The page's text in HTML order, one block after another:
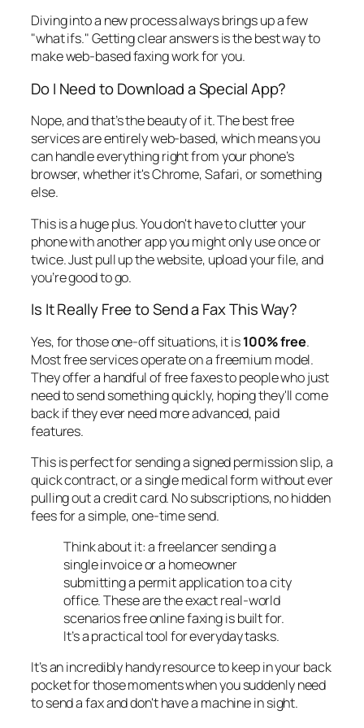
Diving into a new process always brings up a few
"what ifs." Getting clear answers is the best way to
make web-based faxing work for you.
Do I Need to Download a Special App?
Nope, and that’s the beauty of it. The best free
services are entirely web-based, which means you
can handle everything right from your phone’s
browser, whether it's Chrome, Safari, or something
else.
This is a huge plus. You don't have to clutter your
phone with another app you might only use once or
twice. Just pull up the website, upload your file, and
you’re good to go.
Is ItReallyFree to Send a Fax This Way?
Yes, for those one-off situations, it is100% free.
Most free services operate on a freemium model.
They offer a handful of free faxes to people who just
need to send something quickly, hoping they'll come
back if they ever need more advanced, paid
features.
This is perfect for sending a signed permission slip, a
quick contract, or a single medical form without ever
pulling out a credit card. No subscriptions, no hidden
fees for a simple, one-time send.
Think about it: a freelancer sending a
single invoice or a homeowner
submitting a permit application to a city
office. These are the exact real-world
scenarios free online faxing is built for.
It’s a practical tool for everyday tasks.
It’s an incredibly handy resource to keep in your back
pocket for those moments when you suddenly need
to send a fax and don't have a machine in sight.